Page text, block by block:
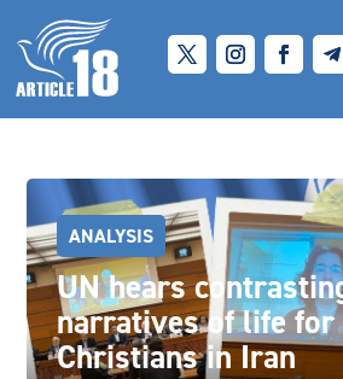
ANALYSIS
UN hears
narratives of life for
Christians in Iran